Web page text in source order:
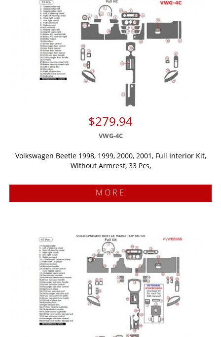
$279.94
VWG-4C
Volkswagen Beetle 1998, 1999, 2000, 2001, Full Interior Kit,
Without Armrest, 33 Pcs,
MORE